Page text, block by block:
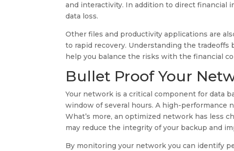
and interactivity. In addition to direct financial
data loss.
Other files and productivity applications are
to rapid recovery. Understanding the
help you balance the risks with the financial
Bullet Proof Your
Your network is a critical component for data
window of several hours. A high-performance
What’s more, an optimized network has less
may reduce the integrity of your backup and
By monitoring your network you can identify